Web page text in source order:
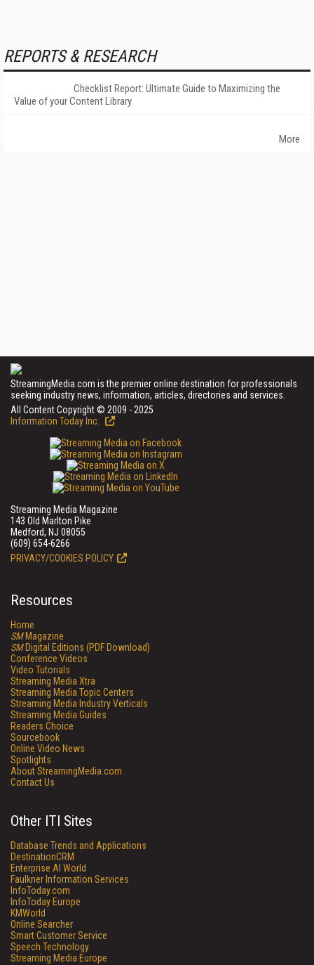
REPORTS & RESEARCH
Checklist Report: Ultimate Guide to Maximizing the
Value of your Content Library
More
StreamingMedia.com is the premier online destination for professionals
seeking industry news, information, articles, directories and services.
All Content Copyright © 2009 - 2025
Information Today Inc.
Streaming Media Magazine
143 Old Marlton Pike
Medford, NJ 08055
(609) 654-6266
PRIVACY/COOKIES POLICY
Resources
Home
SMMagazine
SMDigital Editions (PDF Download)
Conference Videos
Video Tutorials
Streaming Media Xtra
Streaming Media Topic Centers
Streaming Media Industry Verticals
Streaming Media Guides
Readers Choice
Sourcebook
Online Video News
Spotlights
About StreamingMedia.com
Contact Us
Other ITI Sites
Database Trends and Applications
DestinationCRM
Enterprise AI World
Faulkner Information Services
InfoToday.com
InfoToday Europe
KMWorld
Online Searcher
Smart Customer Service
Speech Technology
Streaming Media Europe